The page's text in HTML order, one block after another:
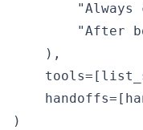
"Always
"After
    ),
)